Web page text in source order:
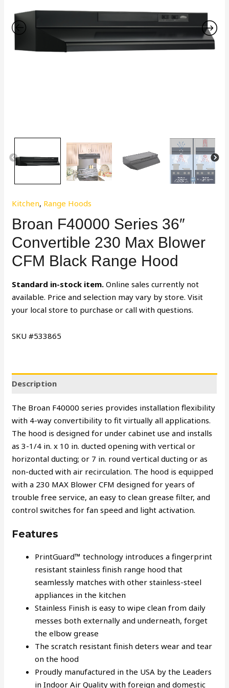
Kitchen, Range Hoods
Broan F40000 Series 36″
Convertible 230 Max Blower
CFM Black Range Hood
Standard in-stock item. Online sales currently not
available. Price and selection may vary by store. Visit
your local store to purchase or call with questions.
SKU #533865
Description
The Broan F40000 series provides installation flexibility
with 4-way convertibility to fit virtually all applications.
The hood is designed for under cabinet use and installs
as 3-1/4 in. x 10 in. ducted opening with vertical or
horizontal ducting; or 7 in. round vertical ducting or as
non-ducted with air recirculation. The hood is equipped
with a 230 MAX Blower CFM designed for years of
trouble free service, an easy to clean grease filter, and
control switches for fan speed and light activation.
Features
PrintGuard™ technology introduces a fingerprint
resistant stainless finish range hood that
seamlessly matches with other stainless-steel
appliances in the kitchen
Stainless Finish is easy to wipe clean from daily
messes both externally and underneath, forget
the elbow grease
The scratch resistant finish deters wear and tear
on the hood
Proudly manufactured in the USA by the Leaders
in Indoor Air Quality with foreign and domestic